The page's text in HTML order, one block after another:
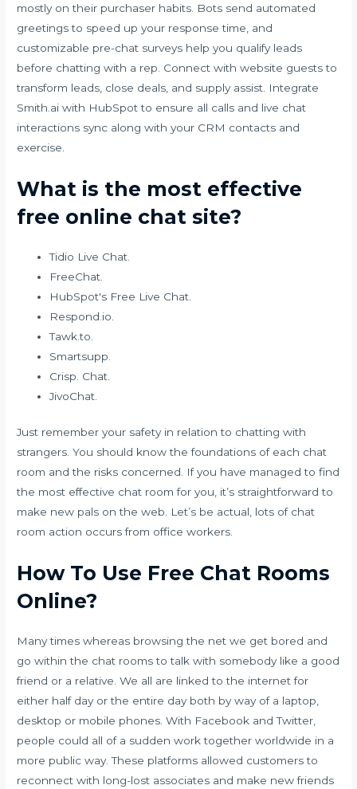
mostly on their purchaser habits. Bots send automated
greetings to speed up your response time, and
customizable pre-chat surveys help you qualify leads
before chatting with a rep. Connect with website guests to
transform leads, close deals, and supply assist. Integrate
Smith.ai with HubSpot to ensure all calls and live chat
interactions sync along with your CRM contacts and
exercise.
What is the most effective
free online chat site?
Tidio Live Chat.
FreeChat.
HubSpot's Free Live Chat.
Respond.io.
Tawk.to.
Smartsupp.
Crisp. Chat.
JivoChat.
Just remember your safety in relation to chatting with
strangers. You should know the foundations of each chat
room and the risks concerned. If you have managed to find
the most effective chat room for you, it’s straightforward to
make new pals on the web. Let’s be actual, lots of chat
room action occurs from office workers.
How To Use Free Chat Rooms
Online?
Many times whereas browsing the net we get bored and
go within the chat rooms to talk with somebody like a good
friend or a relative. We all are linked to the internet for
either half day or the entire day both by way of a laptop,
desktop or mobile phones. With Facebook and Twitter,
people could all of a sudden work together worldwide in a
more public way. These platforms allowed customers to
reconnect with long-lost associates and make new friends